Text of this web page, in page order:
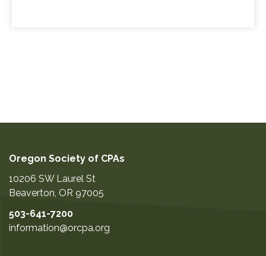
Oregon Society of CPAs
10206 SW Laurel St
Beaverton OR 97005
503-641-7200
information@orcpa.org